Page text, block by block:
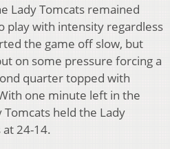
Lady Tomcats remained
play with intensity regardless
the game off slow, but
on some pressure forcing a
quarter topped with
one minute left in the
held the Lady
24-14.